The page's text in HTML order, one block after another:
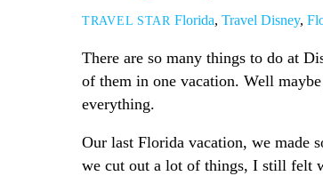
TRAVEL STAR Florida, Travel Disney,
There are so many things to do at
of them in one vacation. Well
everything.
Our last Florida vacation, we made
we cut out a lot of things, I still felt